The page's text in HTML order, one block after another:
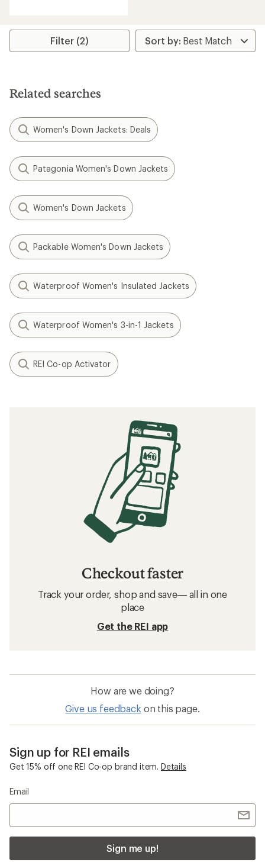
Filter (2)
Related searches
Women's Down Jackets: Deals
Patagonia Women's Down Jackets
Women's Down Jackets
Packable Women's Down Jackets
Waterproof Women's Insulated Jackets
Waterproof Women's 3-in-1 Jackets
REI Co-op Activator
Checkout faster
Track your order, shop and save— all in one
place
Get the REI app
How are we doing?
Give us feedback on this page.
Sign up for REI emails
Get 15% off one REI Co-op brand item. Details
Email
Sign me up!